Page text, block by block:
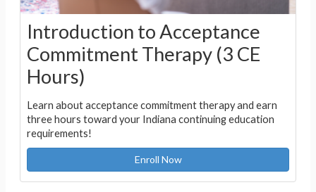
Introduction to Acceptance
Commitment Therapy (3 CE
Hours)
Learn about acceptance commitment therapy and earn
three hours toward your Indiana continuing education
requirements!
Enroll Now